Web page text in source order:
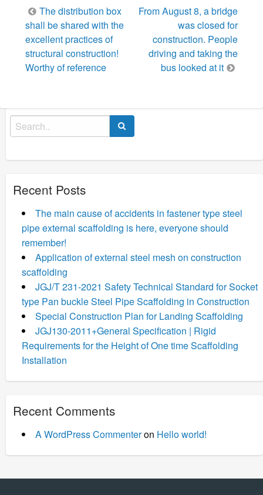
Post
navigation
The distribution box
shall be shared with the
excellent practices of
structural construction!
Worthy of reference
From August 8, a bridge
was closed for
construction. People
driving and taking the
bus looked at it
Search
for:
Recent Posts
The main cause of accidents in fastener type steel
pipe external scaffolding is here, everyone should
remember!
Application of external steel mesh on construction
scaffolding
JGJ/T 231-2021 Safety Technical Standard for Socket
type Pan buckle Steel Pipe Scaffolding in Construction
Special Construction Plan for Landing Scaffolding
JGJ130-2011+General Specification | Rigid
Requirements for the Height of One time Scaffolding
Installation
Recent Comments
A WordPress Commenteron Hello world!